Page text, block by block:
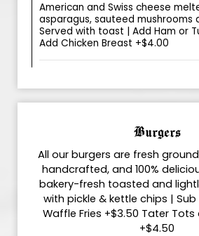
American and Swiss cheese
asparagus, sauteed mushrooms
Served with toast | Add Ham or
Add Chicken Breast +$4.00
Burgers
All our burgers are fresh
handcrafted, and 100%
bakery-fresh toasted and
with pickle & kettle chips | Sub
Waffle Fries +$3.50 Tater Tots
+$4.50